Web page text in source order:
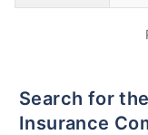
Search for the nearest Bajaj Life
Insurance